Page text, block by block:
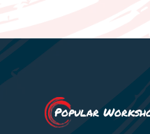
Popular